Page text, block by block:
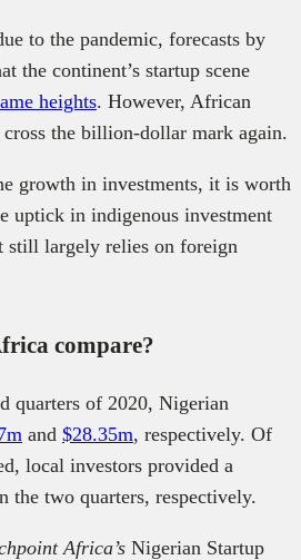
to the pandemic, forecasts by
the continent’s startup scene
heights. However, African
the billion-dollar mark again.
growth in investments, it is worth
uptick in indigenous investment
still largely relies on foreign
compare?
quarters of 2020, Nigerian
and $28.35m, respectively. Of
local investors provided a
the two quarters, respectively.
Africa’s Nigerian Startup